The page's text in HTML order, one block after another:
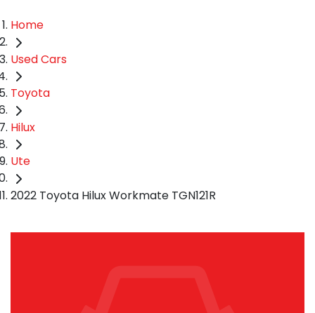
Home
Used Cars
Toyota
Hilux
Ute
2022 Toyota Hilux Workmate TGN121R